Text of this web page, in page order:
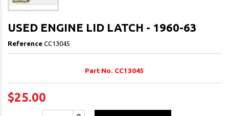
USED ENGINE LID LATCH - 1960-63
Reference CC13045
Part No. CC13045
$25.00